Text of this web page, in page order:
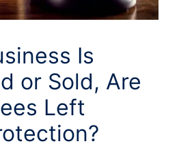
Is
or Sold, Are
Left